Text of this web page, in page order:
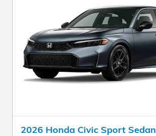
2026 Honda Civic Sport Sedan